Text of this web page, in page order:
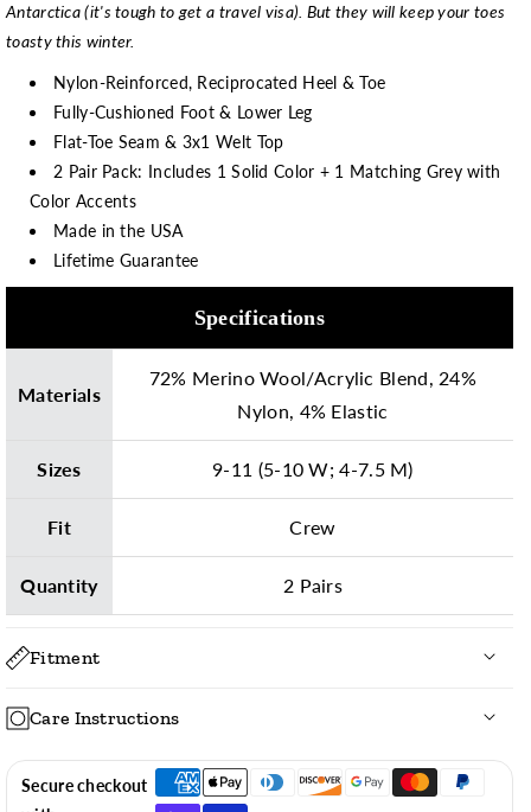
Antarctica (it's tough to get a travel visa). But they will keep your toes
toasty this winter.
Nylon-Reinforced, Reciprocated Heel & Toe
Fully-Cushioned Foot & Lower Leg
Flat-Toe Seam & 3x1 Welt Top
2 Pair Pack: Includes 1 Solid Color + 1 Matching Grey with
Color Accents
Made in the USA
Lifetime Guarantee
Specifications
Materials
72% Merino Wool/Acrylic Blend, 24%
Nylon, 4% Elastic
Sizes 9-11 (5-10 W; 4-7.5 M)
Fit Crew
Quantity 2 Pairs
Fitment
Care Instructions
To ensure long-lasting vibrant colors, we recommend
laundering these socks, inside out, with the following
Secure checkout